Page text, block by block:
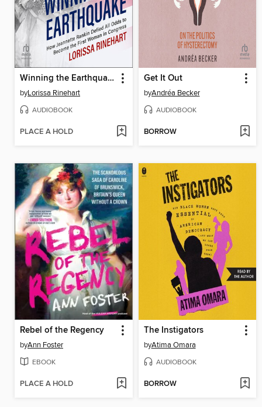
Winning the Earthquake
byLorissa Rinehart
AUDIOBOOK
PLACE A HOLD
Get It Out
byAndréa Becker
AUDIOBOOK
BORROW
Rebel of the Regency
byAnn Foster
EBOOK
PLACE A HOLD
The Instigators
byAtima Omara
AUDIOBOOK
BORROW